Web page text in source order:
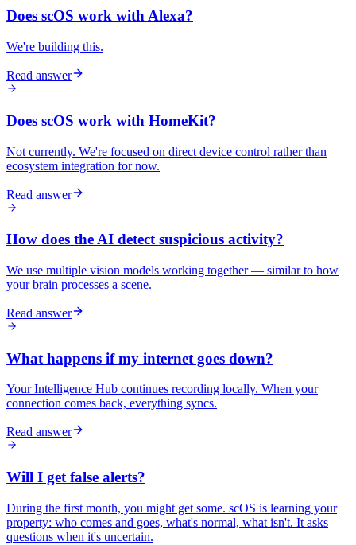
Does scOS work with Alexa?
We're building this.
Read answer
Does scOS work with HomeKit?
Not currently. We're focused on direct device control rather than
ecosystem integration for now.
Read answer
How does the AI detect suspicious activity?
We use multiple vision models working together — similar to how
your brain processes a scene.
Read answer
What happens if my internet goes down?
Your Intelligence Hub continues recording locally. When your
connection comes back, everything syncs.
Read answer
Will I get false alerts?
During the first month, you might get some. scOS is learning your
property: who comes and goes, what's normal, what isn't. It asks
questions when it's uncertain.